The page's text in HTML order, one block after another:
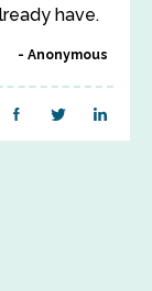
have.
Anonymous